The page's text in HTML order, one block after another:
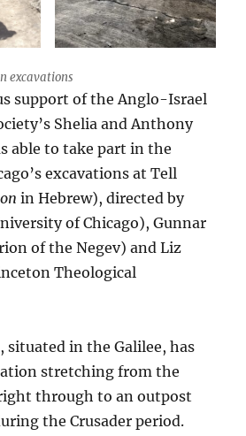
excavations
support of the Anglo-Israel
Shelia and Anthony
able to take part in the
excavations at Tell
in Hebrew), directed by
of Chicago), Gunnar
of the Negev) and Liz
Theological
in the Galilee, has
stretching from the
through to an outpost
the Crusader period.